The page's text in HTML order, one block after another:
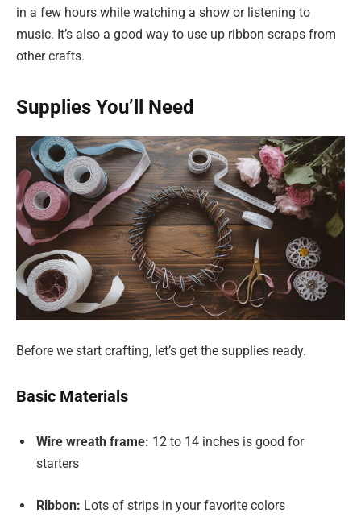
in a few hours while watching a show or listening to
music. It’s also a good way to use up ribbon scraps from
other crafts.
Supplies You’ll Need
Before we start crafting, let’s get the supplies ready.
Basic Materials
Wire wreath frame: 12 to 14 inches is good for
starters
Ribbon: Lots of strips in your favorite colors